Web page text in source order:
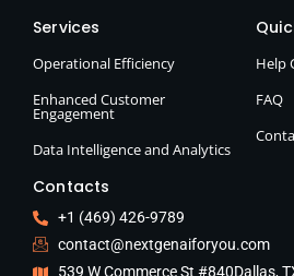
Services
Operational Efficiency
Enhanced Customer
Engagement
Data Intelligence and Analytics
Help
FAQ
Contacts
+1 (469) 426-9789
contact@nextgenaiforyou.com
539 W Commerce St #840Dallas,